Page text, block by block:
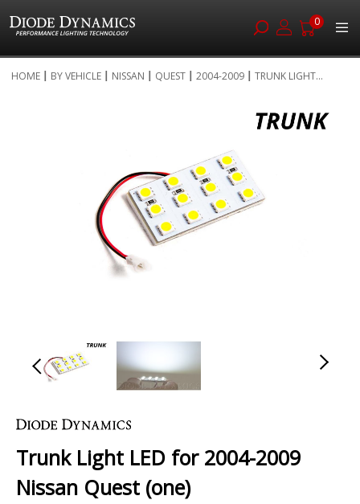
0
to
HOME BY VEHICLE NISSAN QUEST 2004-2009 TRUNK LIGHT...
to
beginning
of
the
Trunk Light LED for 2004-2009
Nissan Quest (one)